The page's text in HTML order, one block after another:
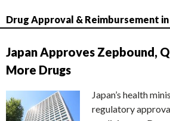
Drug Approval & Reimbursement in
Japan Approves Zepbound,
More Drugs
Japan’s health
regulatory